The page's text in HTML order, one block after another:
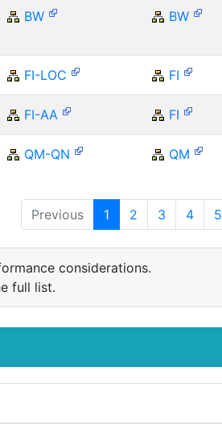
BW BW
FI-LOC FI
FI-AA FI
QM-QN QM
Previous 1 2 3 4 5
considerations.
full list.